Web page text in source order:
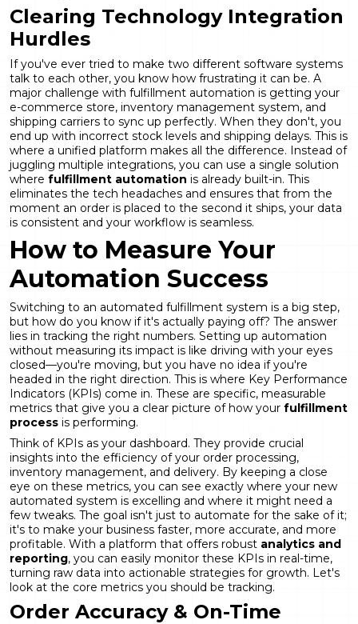
Clearing Technology Integration
Hurdles
If you've ever tried to make two different software systems
talk to each other, you know how frustrating it can be. A
major challenge with fulfillment automation is getting your
e-commerce store, inventory management system, and
shipping carriers to sync up perfectly. When they don't, you
end up with incorrect stock levels and shipping delays. This is
where a unified platform makes all the difference. Instead of
juggling multiple integrations, you can use a single solution
where fulfillment automation is already built-in. This
eliminates the tech headaches and ensures that from the
moment an order is placed to the second it ships, your data
is consistent and your workflow is seamless.
How to Measure Your
Automation Success
Switching to an automated fulfillment system is a big step,
but how do you know if it's actually paying off? The answer
lies in tracking the right numbers. Setting up automation
without measuring its impact is like driving with your eyes
closed—you're moving, but you have no idea if you're
headed in the right direction. This is where Key Performance
Indicators (KPIs) come in. These are specific, measurable
metrics that give you a clear picture of how your fulfillment
process is performing.
Think of KPIs as your dashboard. They provide crucial
insights into the efficiency of your order processing,
inventory management, and delivery. By keeping a close
eye on these metrics, you can see exactly where your new
automated system is excelling and where it might need a
few tweaks. The goal isn't just to automate for the sake of it;
it's to make your business faster, more accurate, and more
profitable. With a platform that offers robust analytics and
reporting, you can easily monitor these KPIs in real-time,
turning raw data into actionable strategies for growth. Let's
look at the core metrics you should be tracking.
Order Accuracy & On-Time